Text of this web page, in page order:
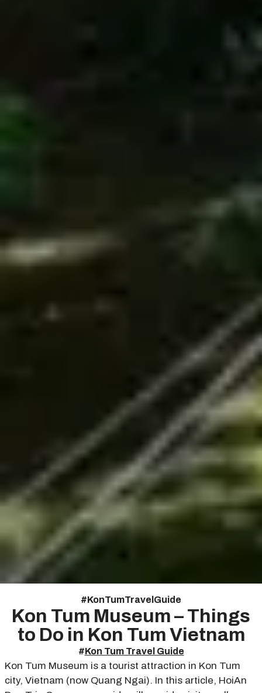
#Kon Tum Travel Guide
Kon Tum Museum – Things
to Do in Kon Tum Vietnam
#Kon Tum Travel Guide
Kon Tum Museum is a tourist attraction in Kon Tum
city, Vietnam (now Quang Ngai). In this article, HoiAn